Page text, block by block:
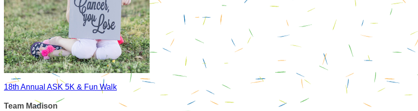
18th Annual ASK 5K & Fun Walk
Team Madison